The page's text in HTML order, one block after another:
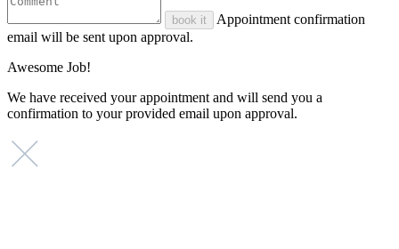
book it
Appointment confirmation
email will be sent upon approval.
Awesome Job!
We have received your appointment and will send you a
confirmation to your provided email upon approval.